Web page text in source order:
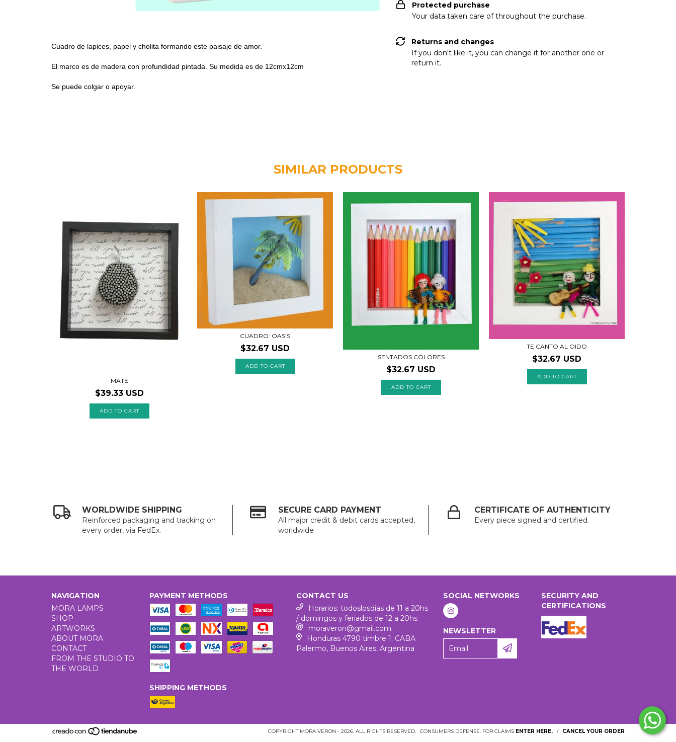
Cuadro de lapices, papel y cholita formando este paisaje de amor.
El marco es de madera con profundidad pintada. Su medida es de 12cmx12cm
Se puede colgar o apoyar.
Protected purchase
Your data taken care of throughout the purchase.
Returns and changes
If you don't like it, you can change it for another one or
return it.
SIMILAR PRODUCTS
MATE
$39.33 USD
CUADRO: OASIS
$32.67 USD
SENTADOS COLORES
$32.67 USD
ADD TO CART
TE CANTO AL OIDO
$32.67 USD
WORLDWIDE SHIPPING
Reinforced packaging and tracking on
every order, via FedEx.
SECURE CARD PAYMENT
All major credit & debit cards accepted,
worldwide
CERTIFICATE OF AUTHENTICITY
Every piece signed and certified.
NAVIGATION
MORA LAMPS
SHOP
ARTWORKS
ABOUT MORA
CONTACT
FROM THE STUDIO TO
THE WORLD
PAYMENT METHODS
SHIPPING METHODS
CONTACT US
Horarios: todoslosdias de 11 a 20hs
/ domingos y feriados de 12 a 20hs
moraveron@gmail.com
Honduras 4790 timbre 1. CABA
Palermo, Buenos Aires, Argentina
SOCIAL NETWORKS
NEWSLETTER
SECURITY AND
CERTIFICATIONS
COPYRIGHT MORA VERON - 2026. ALL RIGHTS RESERVED. CONSUMERS DEFENSE. FOR CLAIMS ENTER HERE. / CANCEL YOUR ORDER